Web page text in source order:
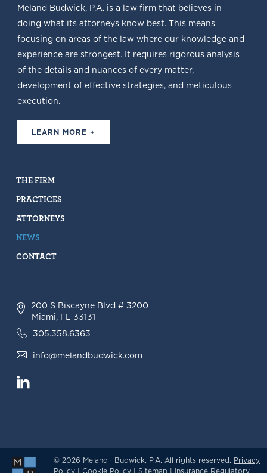
Meland Budwick, P.A. is a law firm that believes in
doing what its attorneys know best. This means
focusing on areas of the law where our knowledge and
experience are strongest. It requires rigorous analysis
of the details and nuances of every matter,
development of effective strategies, and meticulous
execution.
LEARN MORE +
THE FIRM
PRACTICES
ATTORNEYS
NEWS
CONTACT
200 S Biscayne Blvd # 3200
Miami, FL 33131
305.358.6363
info@melandbudwick.com
© 2026 Meland · Budwick, P.A. All rights reserved. Privacy
Policy | Cookie Policy | Sitemap | Insurance Regulatory